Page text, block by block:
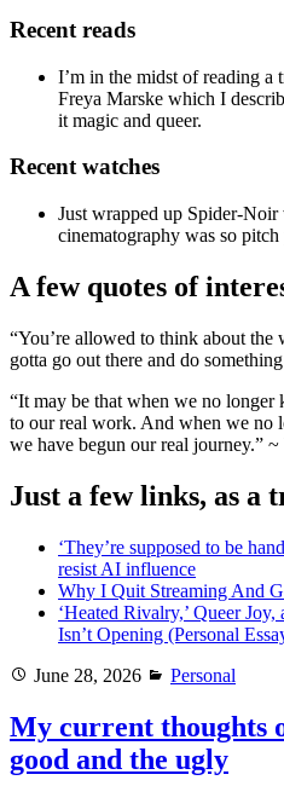
Recent reads
I’m in the midst of reading
Freya Marske which I
it magic and queer.
Recent watches
Just wrapped up Spider-
cinematography was so pitch
A few quotes of
“You’re allowed to think about the
gotta go out there and do
“It may be that when we no
to our real work. And when we no
we have begun our real journey.”
Just a few links, as a
‘They’re supposed to be
resist AI influence
Why I Quit Streaming And
‘Heated Rivalry,’ Queer
Isn’t Opening (Personal
Posted
June 28, 2026 Categories
Personal
My current thoughts
good and the ugly